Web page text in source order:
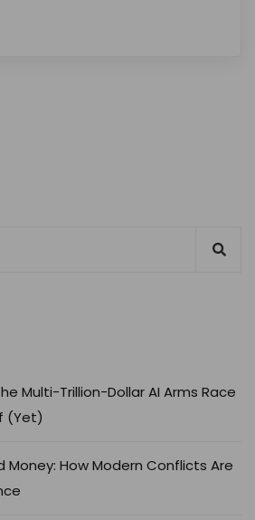
Multi-Trillion-Dollar AI Arms Race
(Yet)
Money: How Modern Conflicts Are